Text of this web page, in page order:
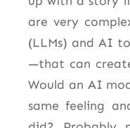
are very
(LLMs) and AI
—that can
Would an AI
same feeling